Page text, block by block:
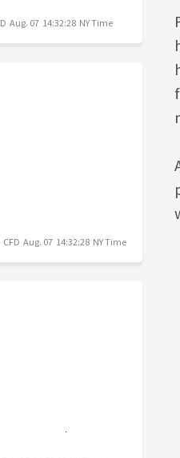
Aug. 07 14:32:28 NY Time
CFD Aug. 07 14:32:28 NY Time